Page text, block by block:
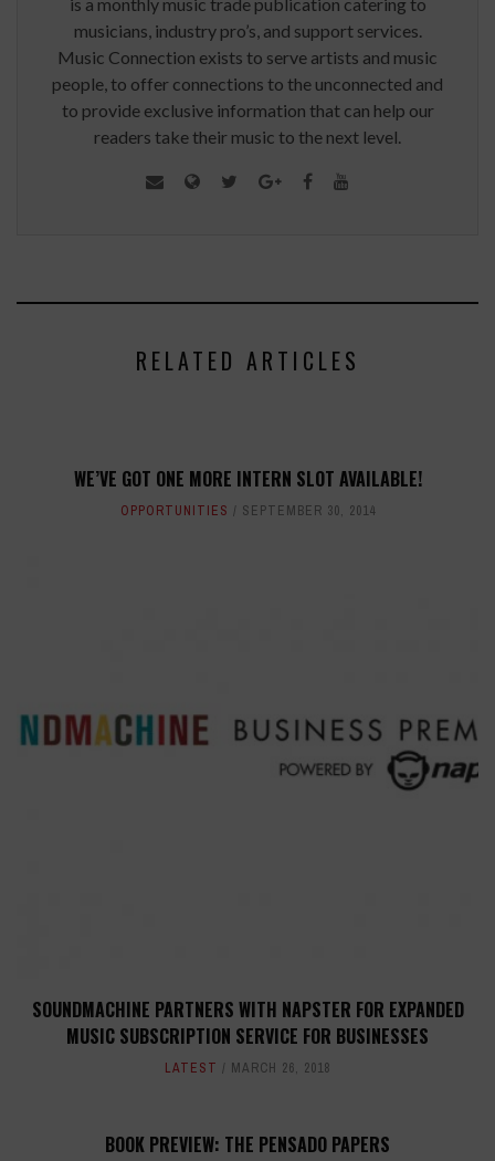
musicians, industry pro’s, and support services.
Music Connection exists to serve artists and music
people, to offer connections to the unconnected and
to provide exclusive information that can help our
readers take their music to the next level.
RELATED ARTICLES
WE’VE GOT ONE MORE INTERN SLOT AVAILABLE!
OPPORTUNITIES SEPTEMBER 30, 2014
SOUNDMACHINE PARTNERS WITH NAPSTER FOR EXPANDED
MUSIC SUBSCRIPTION SERVICE FOR BUSINESSES
LATEST MARCH 26, 2018
BOOK PREVIEW: THE PENSADO PAPERS